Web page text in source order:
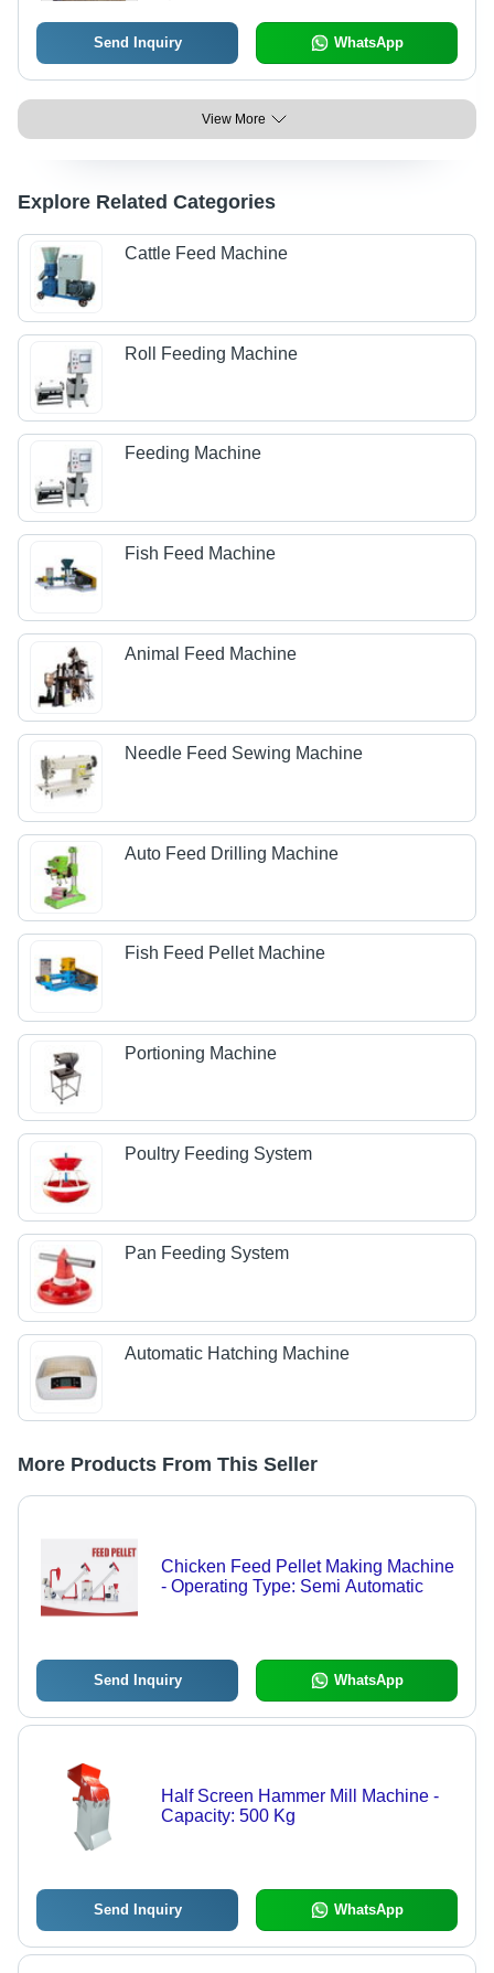
Send Inquiry WhatsApp
View More
Explore Related Categories
Cattle Feed Machine
Roll Feeding Machine
Feeding Machine
Fish Feed Machine
Animal Feed Machine
Needle Feed Sewing Machine
Auto Feed Drilling Machine
Fish Feed Pellet Machine
Portioning Machine
Poultry Feeding System
Pan Feeding System
Automatic Hatching Machine
More Products From This Seller
Chicken Feed Pellet Making Machine
- Operating Type: Semi Automatic
Send Inquiry WhatsApp
Half Screen Hammer Mill Machine -
Capacity: 500 Kg
Send Inquiry WhatsApp